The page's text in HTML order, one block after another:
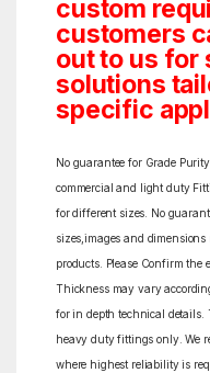
custom
customers
out to us for
solutions
specific
No guarantee for Grade
commercial and light duty
for different sizes. No
sizes,images and
products. Please Confirm the
Thickness may vary
for in depth technical details.
heavy duty fittings only. We
where highest reliability is